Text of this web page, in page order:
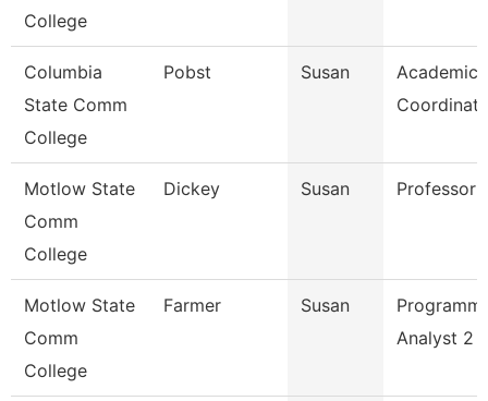
College
Columbia
State Comm
College
Pobst Susan
Academic
Motlow State
Comm
College
Dickey Susan Professor
Motlow State
Comm
College
Farmer Susan
Analyst 2